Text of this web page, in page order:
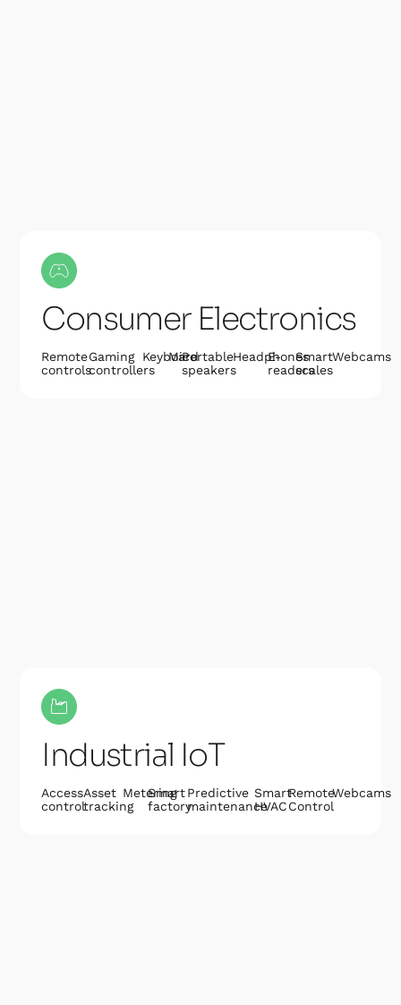
Consumer Electronics
Remote
controls
Gaming
controllers
Keyboard
MicePortable
speakers
Headphones
E-
readers
Smart
scales
Webcams
Industrial IoT
Access
control
Asset
tracking
Metering
Smart
factory
Predictive
maintenance
Smart
HVAC
Remote
Control
Webcams